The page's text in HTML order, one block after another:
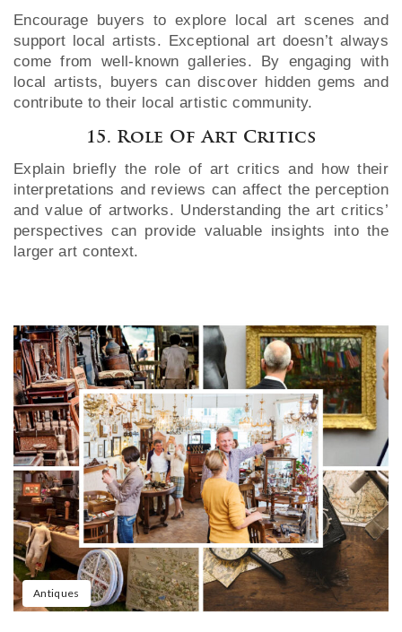
Encourage buyers to explore local art scenes and
support local artists. Exceptional art doesn’t always
come from well-known galleries. By engaging with
local artists, buyers can discover hidden gems and
contribute to their local artistic community.
15. Role Of Art Critics
Explain briefly the role of art critics and how their
interpretations and reviews can affect the perception
and value of artworks. Understanding the art critics’
perspectives can provide valuable insights into the
larger art context.
Antiques